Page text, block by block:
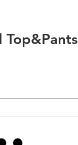
Top&Pants